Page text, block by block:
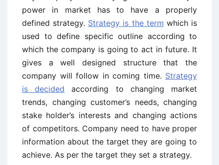
power in market has to have a properly
defined strategy. Strategy is the term which is
used to define specific outline according to
which the company is going to act in future. It
gives a well designed structure that the
company will follow in coming time. Strategy
is decided according to changing market
trends, changing customer’s needs, changing
stake holder’s interests and changing actions
of competitors. Company need to have proper
information about the target they are going to
achieve. As per the target they set a strategy.